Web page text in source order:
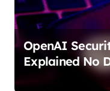
OpenAI
Explained No